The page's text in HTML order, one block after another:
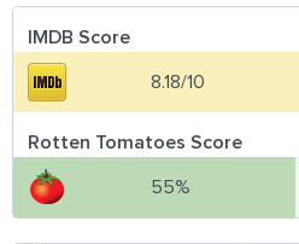
IMDB Score
8.18/10
Rotten Tomatoes Score
55%